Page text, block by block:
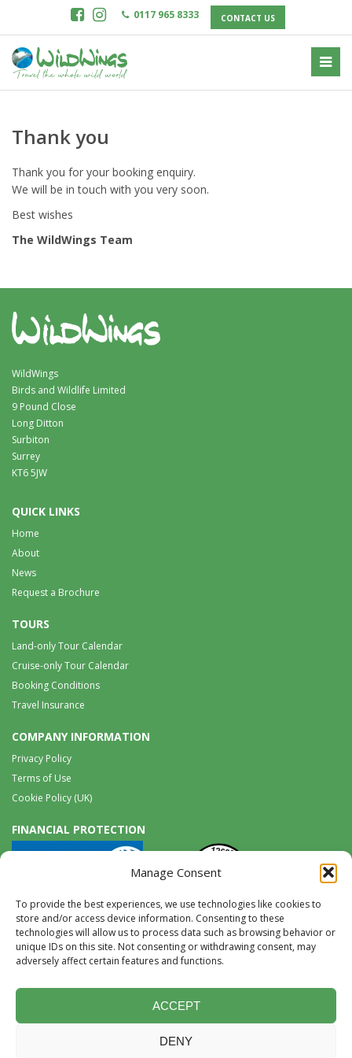
Manage Consent
To provide the best experiences, we use technologies like cookies to
store and/or access device information. Consenting to these
technologies will allow us to process data such as browsing behavior or
unique IDs on this site. Not consenting or withdrawing consent, may
adversely affect certain features and functions.
ACCEPT
DENY
0117 965 8333 CONTACT US
Thank you
Thank you for your booking enquiry.
We will be in touch with you very soon.
Best wishes
The WildWings Team
WildWings
Birds and Wildlife Limited
9 Pound Close
Long Ditton
Surbiton
Surrey
KT6 5JW
QUICK LINKS
Home
About
News
Request a Brochure
TOURS
Land-only Tour Calendar
Cruise-only Tour Calendar
Booking Conditions
Travel Insurance
COMPANY INFORMATION
Privacy Policy
Terms of Use
Cookie Policy (UK)
FINANCIAL PROTECTION
Tel:0117 965 8333 |International:+44 117 965 8333